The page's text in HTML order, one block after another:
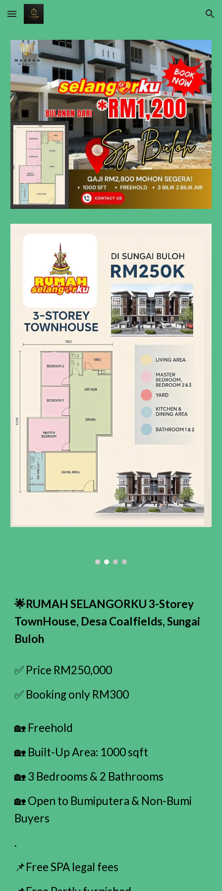
Skip to main content Skip to navigation
🌟RUMAH SELANGORKU 3-Storey
TownHouse, Desa Coalfields,Sungai
Buloh
✅ Price RM250,000
✅ Booking only RM300
🏡 Freehold
🏡 Built-Up Area: 1000 sqft
🏡 3 Bedrooms & 2 Bathrooms
🏡 Open to Bumiputera & Non-Bumi
Buyers
.
📌Free SPA legal fees